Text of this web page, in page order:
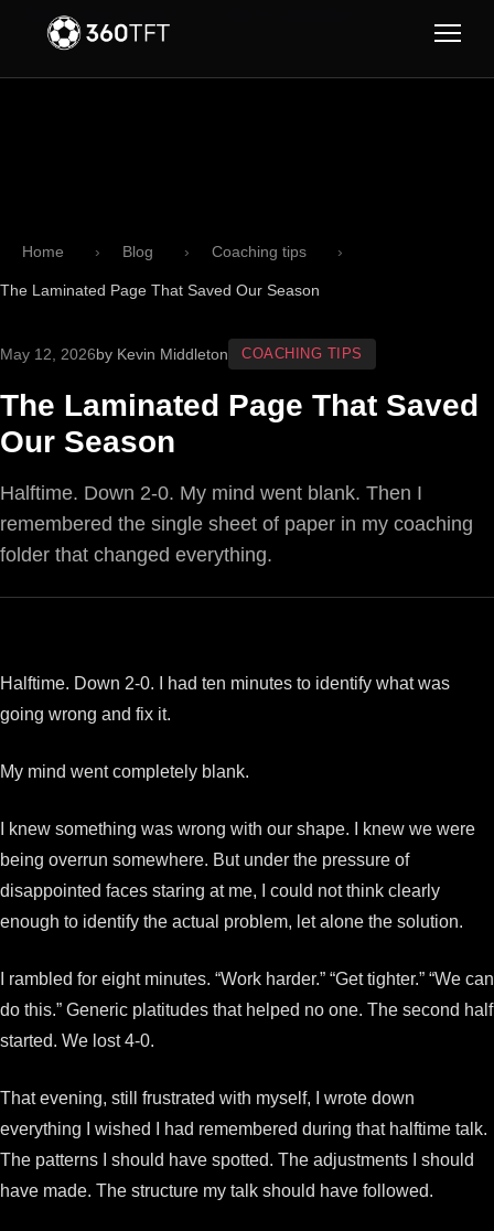
Skip to main content
Home Blog Coaching tips
The Laminated Page That Saved Our Season
May 12, 2026by Kevin Middleton COACHING TIPS
The Laminated Page That Saved
Our Season
Halftime. Down 2-0. My mind went blank. Then I
remembered the single sheet of paper in my coaching
folder that changed everything.
Halftime. Down 2-0. I had ten minutes to identify what was
going wrong and fix it.
My mind went completely blank.
I knew something was wrong with our shape. I knew we were
being overrun somewhere. But under the pressure of
disappointed faces staring at me, I could not think clearly
enough to identify the actual problem, let alone the solution.
I rambled for eight minutes. “Work harder.” “Get tighter.” “We can
do this.” Generic platitudes that helped no one. The second half
started. We lost 4-0.
That evening, still frustrated with myself, I wrote down
everything I wished I had remembered during that halftime talk.
The patterns I should have spotted. The adjustments I should
have made. The structure my talk should have followed.